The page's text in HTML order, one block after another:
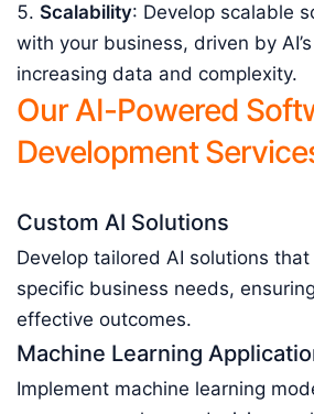
Scalability: Develop scalable
with your business, driven by
increasing data and complexity.
Our AI-Powered
Development
Custom AI Solutions
Develop tailored AI solutions
specific business needs,
effective outcomes.
Machine Learning
Implement machine learning